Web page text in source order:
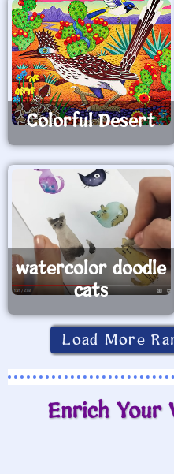
Colorful Desert
watercolor doodle
cats
Load More
Enrich Your